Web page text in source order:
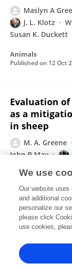
Maslyn A
J. L. Klotz
Susan K. Duckett
Animals
Published on 12 Oct
Evaluation
as a
in sheep
M. A. Greene
John B May
Translational
Published on01 Oct
Displaying 1 - 25 out
1 2 3 4
We use
Our website
and additional
personalize our
please click
use cookies,